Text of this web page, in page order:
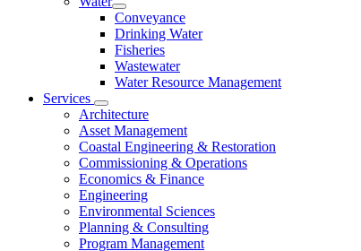
Conveyance
Drinking Water
Fisheries
Wastewater
Water Resource Management
Services
Architecture
Asset Management
Coastal Engineering & Restoration
Commissioning & Operations
Economics & Finance
Engineering
Environmental Sciences
Planning & Consulting
Program Management